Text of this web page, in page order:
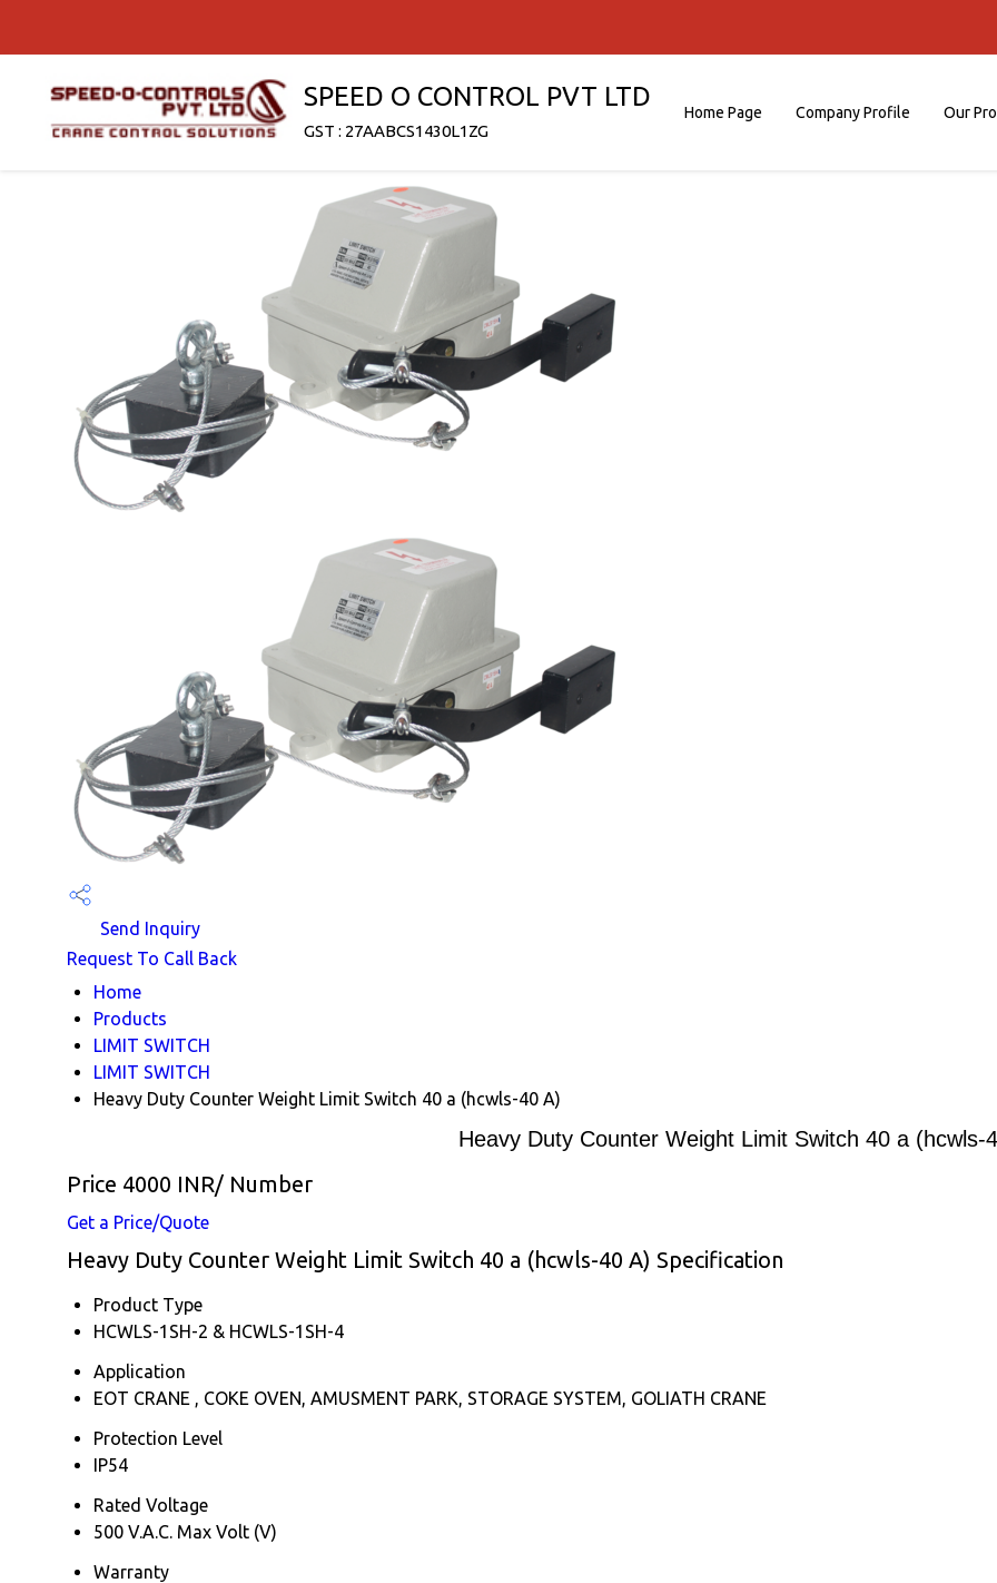
SPEED O CONTROL PVT LTD
GST : 27AABCS1430L1ZG
Home Page Company Profile Our
Send Inquiry
Request To Call Back
Home
Products
LIMIT SWITCH
LIMIT SWITCH
Heavy Duty Counter Weight Limit Switch 40 a (hcwls-40 A)
Heavy Duty Counter Weight Limit Switch 40 a (hcwls-
Price 4000 INR/ Number
Get a Price/Quote
Heavy Duty Counter Weight Limit Switch 40 a (hcwls-40 A) Specification
Product Type
HCWLS-1SH-2 & HCWLS-1SH-4
Application
EOT CRANE , COKE OVEN, AMUSMENT PARK, STORAGE SYSTEM, GOLIATH CRANE
Protection Level
IP54
Rated Voltage
500 V.A.C. Max Volt (V)
Warranty